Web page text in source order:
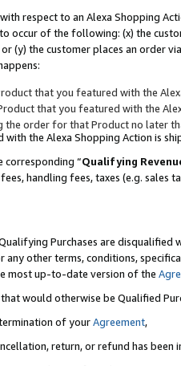
respect to an Alexa Shopping
occur of the following: (x) the
(y) the customer places an order
that you featured with the
that you featured with the
the order for that Product no later
the Alexa Shopping Action is
corresponding “Qualifying
handling fees, taxes (e.g. sales
Purchases are disqualified
any other terms, conditions,
most up-to-date version of the
would otherwise be Qualified
of yourAgreement,
return, or refund has been